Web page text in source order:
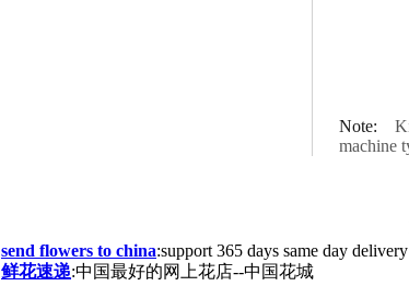
Note:
machine
send flowers to china:support 365 days same day
鲜花速递:中国最好的网上花店--中国花城